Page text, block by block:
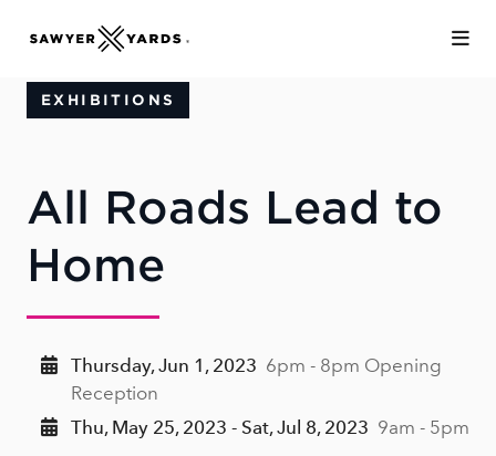
EXHIBITIONS
All Roads Lead to
Home
Thursday, Jun 1, 2023 6pm - 8pm Opening
Reception
Thu, May 25, 2023 - Sat, Jul 8, 2023 9am - 5pm